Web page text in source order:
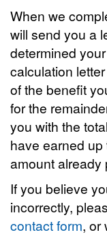
When we
will send you a
determined
calculation
of the benefit
for the
you with the
have earned
amount already
If you believe
incorrectly,
contact form, or